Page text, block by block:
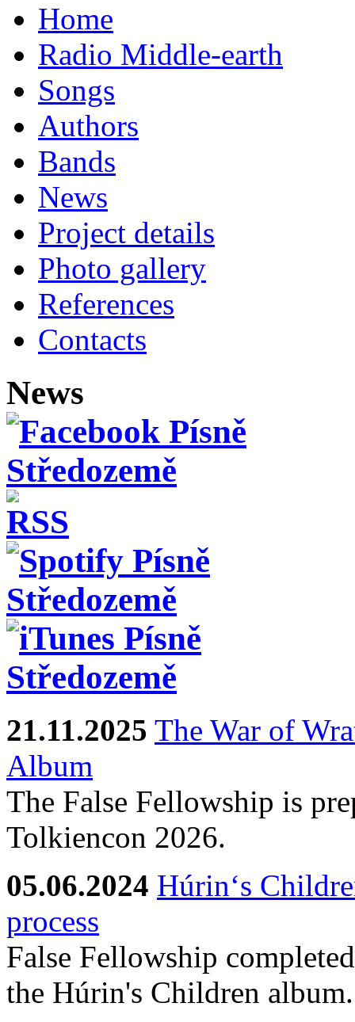
Home
Radio Middle-earth
Songs
Authors
Bands
News
Project details
Photo gallery
References
Contacts
News
21.11.2025 The War of
Album
The False Fellowship is
Tolkiencon 2026.
05.06.2024 Húrin‘s
process
False Fellowship
the Húrin's Children album.